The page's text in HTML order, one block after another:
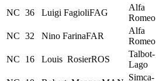
NC 36 Luigi FagioliFAG
Alfa
Romeo
NC 32 Nino FarinaFAR
Alfa
Romeo
NC 16 Louis RosierROS
Talbot-
Lago
Simca-